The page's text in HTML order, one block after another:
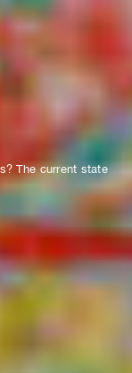
The current state